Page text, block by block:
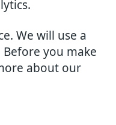
We will use a
Before you make
about our